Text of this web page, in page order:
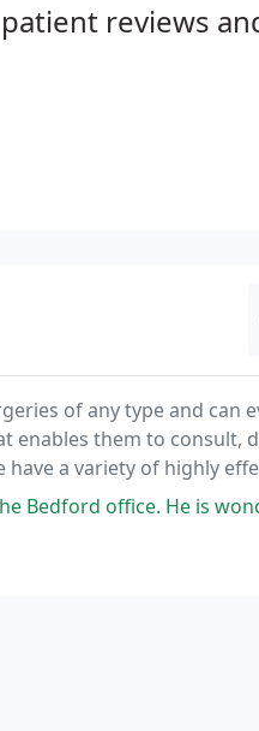
reviews
of any type and can
enables them to consult,
a variety of highly
to protect
He is not only